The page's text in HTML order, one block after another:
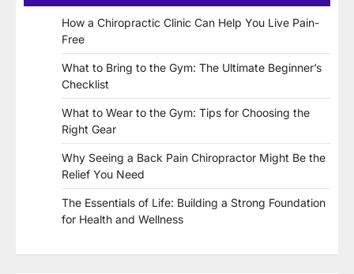
How a Chiropractic Clinic Can Help You Live Pain-
Free
What to Bring to the Gym: The Ultimate Beginner’s
Checklist
What to Wear to the Gym: Tips for Choosing the
Right Gear
Why Seeing a Back Pain Chiropractor Might Be the
Relief You Need
The Essentials of Life: Building a Strong Foundation
for Health and Wellness